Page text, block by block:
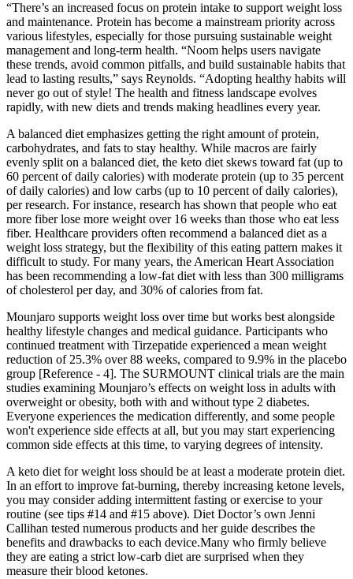
“There’s an increased focus on protein intake to support weight loss
and maintenance. Protein has become a mainstream priority across
various lifestyles, especially for those pursuing sustainable weight
management and long-term health. “Noom helps users navigate
these trends, avoid common pitfalls, and build sustainable habits that
lead to lasting results,” says Reynolds. “Adopting healthy habits will
never go out of style! The health and fitness landscape evolves
rapidly, with new diets and trends making headlines every year.
A balanced diet emphasizes getting the right amount of protein,
carbohydrates, and fats to stay healthy. While macros are fairly
evenly split on a balanced diet, the keto diet skews toward fat (up to
60 percent of daily calories) with moderate protein (up to 35 percent
of daily calories) and low carbs (up to 10 percent of daily calories),
per research. For instance, research has shown that people who eat
more fiber lose more weight over 16 weeks than those who eat less
fiber. Healthcare providers often recommend a balanced diet as a
weight loss strategy, but the flexibility of this eating pattern makes it
difficult to study. For many years, the American Heart Association
has been recommending a low-fat diet with less than 300 milligrams
of cholesterol per day, and 30% of calories from fat.
Mounjaro supports weight loss over time but works best alongside
healthy lifestyle changes and medical guidance. Participants who
continued treatment with Tirzepatide experienced a mean weight
reduction of 25.3% over 88 weeks, compared to 9.9% in the placebo
group [Reference - 4]. The SURMOUNT clinical trials are the main
studies examining Mounjaro’s effects on weight loss in adults with
overweight or obesity, both with and without type 2 diabetes.
Everyone experiences the medication differently, and some people
won't experience side effects at all, but you may start experiencing
common side effects at this time, to varying degrees of intensity.
A keto diet for weight loss should be at least a moderate protein diet.
In an effort to improve fat-burning, thereby increasing ketone levels,
you may consider adding intermittent fasting or exercise to your
routine (see tips #14 and #15 above). Diet Doctor’s own Jenni
Callihan tested numerous products and her guide describes the
benefits and drawbacks to each device.Many who firmly believe
they are eating a strict low-carb diet are surprised when they
measure their blood ketones.